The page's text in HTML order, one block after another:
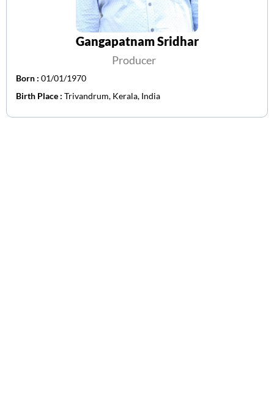
Gangapatnam Sridhar
Producer
Born : 01/01/1970
Birth Place : Trivandrum, Kerala, India